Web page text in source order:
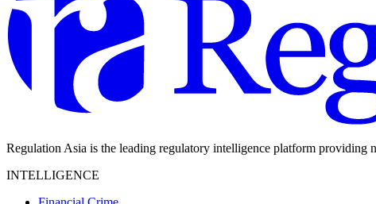
Regulation Asia is the leading regulatory intelligence platform providing
INTELLIGENCE